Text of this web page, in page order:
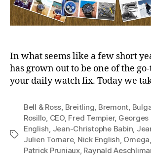
In what seems like a few short
has grown out to be one of the
your daily watch fix. Today we
Tags
Bell & Ross, Breitling, Bremont,
Rosillo, CEO, Fred Tempier, Georges
English, Jean-Christophe Babin,
Julien Tornare, Nick English, Omega,
Patrick Pruniaux, Raynald